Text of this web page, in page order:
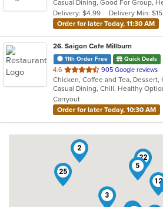
5
stars.
Delivery: $4.99
Delivery Min: $15
Order for later Today, 11:30 AM
26. Saigon Cafe Millburn
11th Order Free Quick Deals
4.6 out
of
5
stars.
905 Google reviews
Carryout
Order for later Today, 10:30 AM
2
3
5
12
22
25